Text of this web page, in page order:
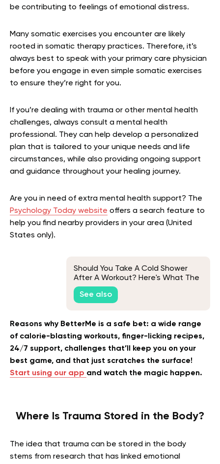
be contributing to feelings of emotional distress.
Many somatic exercises you encounter are likely
rooted in somatic therapy practices. Therefore, it’s
always best to speak with your primary care physician
before you engage in even simple somatic exercises
to ensure they’re right for you.
If you’re dealing with trauma or other mental health
challenges, always consult a mental health
professional. They can help develop a personalized
plan that is tailored to your unique needs and life
circumstances, while also providing ongoing support
and guidance throughout your healing journey.
Are you in need of extra mental health support? The
Psychology Today website offers a search feature to
help you find nearby providers in your area (United
States only).
Should You Take A Cold Shower
After A Workout? Here's What The
Science Says
See also
Reasons why BetterMe is a safe bet: a wide range
of calorie-blasting workouts, finger-licking recipes,
24/7 support, challenges that’ll keep you on your
best game, and that just scratches the surface!
Start using our app and watch the magic happen.
Where Is Trauma Stored in the Body?
The idea that trauma can be stored in the body
stems from research that has linked emotional